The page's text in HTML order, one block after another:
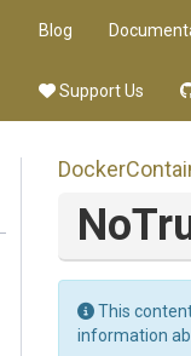
Blog
Support Us
Docker
This
information